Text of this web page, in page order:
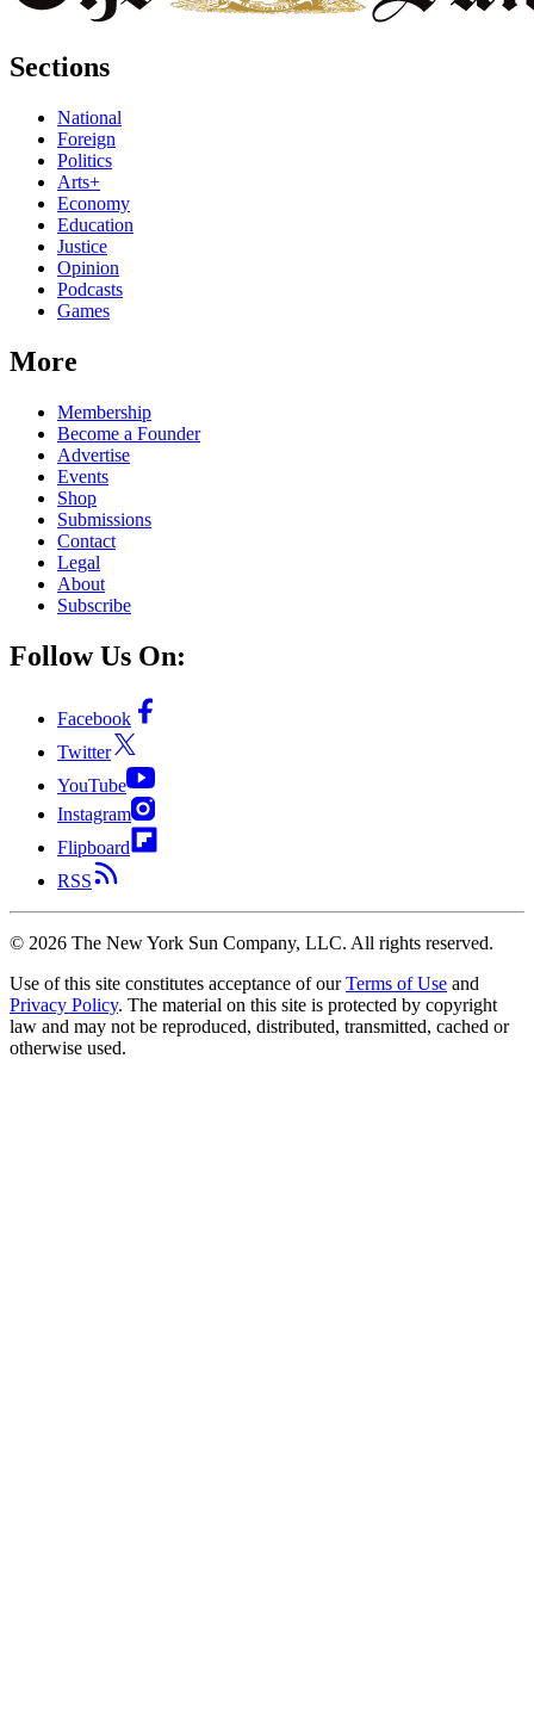
Sections
National
Foreign
Politics
Arts+
Economy
Education
Justice
Opinion
Podcasts
Games
More
Membership
Become a Founder
Advertise
Events
Shop
Submissions
Contact
Legal
About
Subscribe
Follow Us On:
Facebook
Twitter
YouTube
Instagram
Flipboard
RSS
© 2026 The New York Sun Company, LLC. All rights reserved.
Use of this site constitutes acceptance of our Terms of Use and
Privacy Policy. The material on this site is protected by copyright
law and may not be reproduced, distributed, transmitted, cached or
otherwise used.